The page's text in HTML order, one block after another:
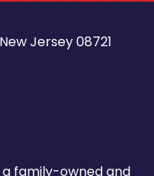
Jersey 08721
family-owned and